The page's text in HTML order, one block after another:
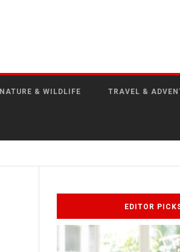
NATURE & WILDLIFE TRAVEL &
EDITOR